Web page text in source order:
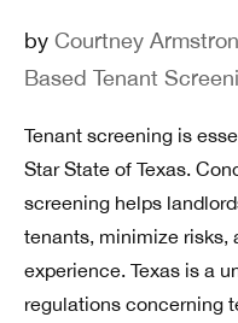
by Courtney
Based Tenant
Tenant screening is
Star State of Texas.
screening helps
tenants, minimize risks,
experience. Texas is a
regulations concerning